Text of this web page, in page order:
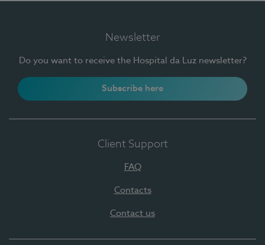
Newsletter
Do you want to receive the Hospital da Luz newsletter?
Subscribe here
Client Support
FAQ
Contacts
Contact us